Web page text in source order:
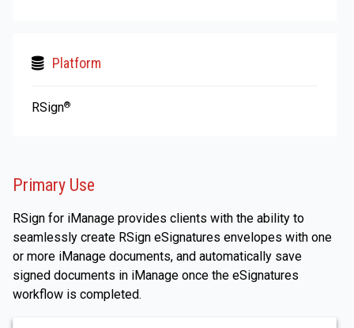
Platform
RSign®
Primary Use
RSign for iManage provides clients with the ability to
seamlessly create RSign eSignatures envelopes with one
or more iManage documents, and automatically save
signed documents in iManage once the eSignatures
workflow is completed.